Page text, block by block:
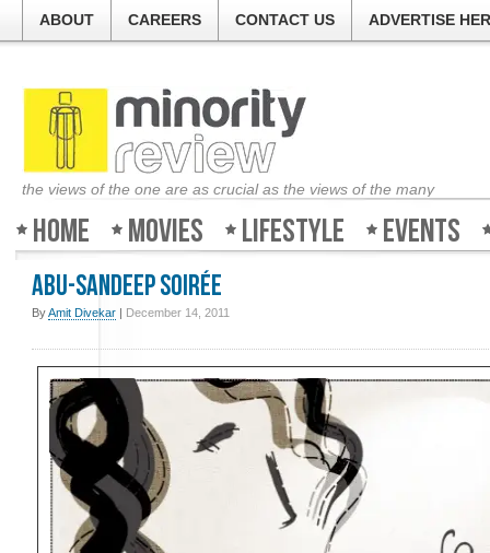
ABOUT CAREERS CONTACT US ADVERTISE
the views of the one are as crucial as the views of the many
Home Movies Lifestyle Events
Abu-Sandeep Soirée
ByAmit Divekar | December 14, 2011